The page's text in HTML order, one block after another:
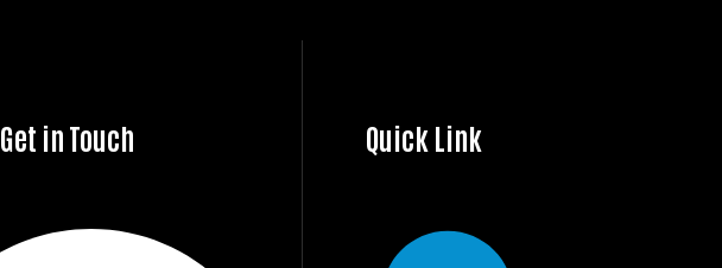
Get in Touch Quick Link